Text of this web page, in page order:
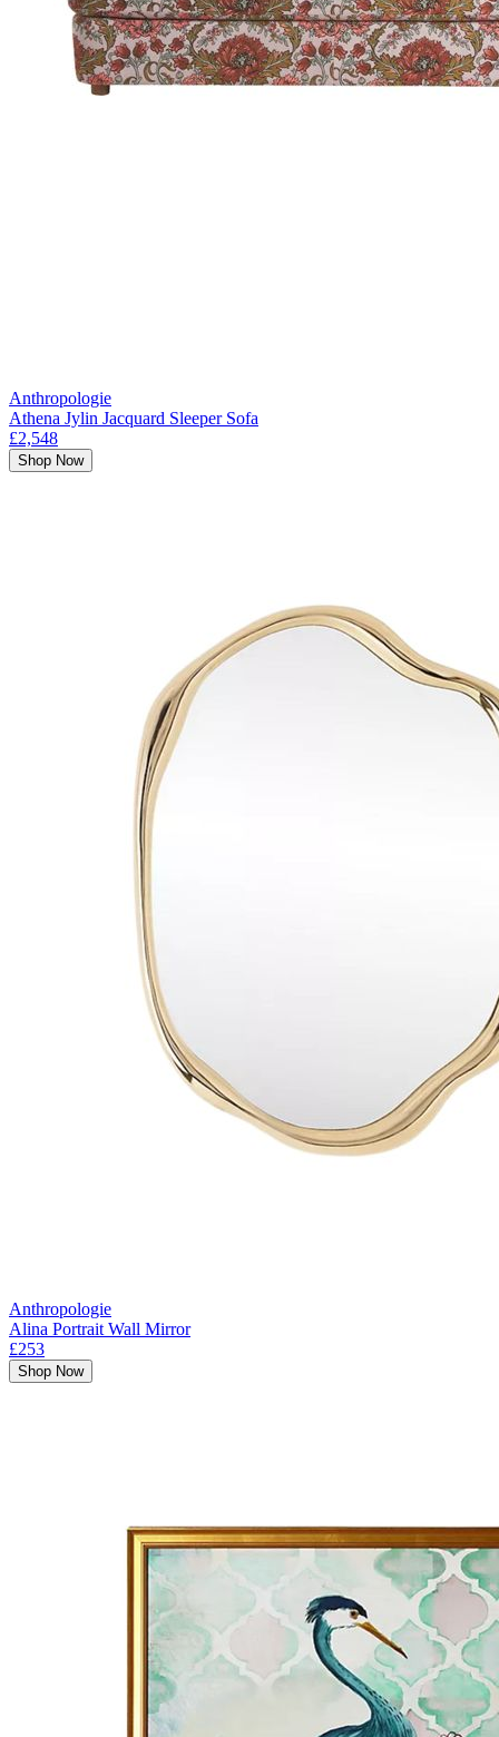
Anthropologie
Athena Jylin Jacquard Sleeper Sofa
£2,548
Shop Now
Anthropologie
Alina Portrait Wall Mirror
£253
Shop Now